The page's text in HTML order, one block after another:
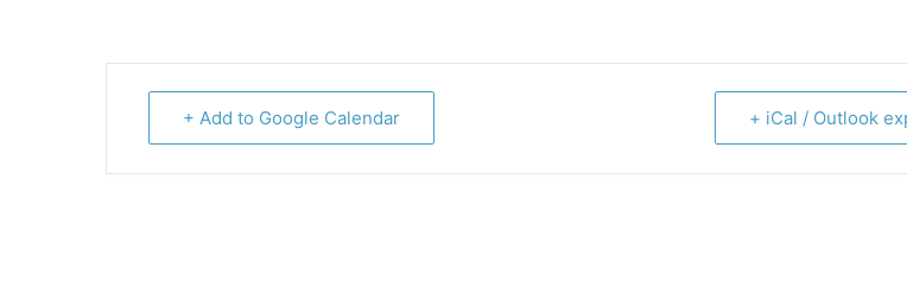
+ Add to Google Calendar + iCal / Outlook